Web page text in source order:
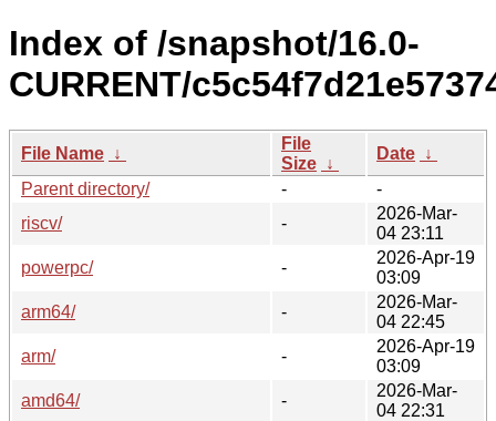
Index of /snapshot/16.0-
CURRENT/
File Name ↓
File
Size ↓
Date ↓
Parent directory/
-
-
riscv/
-
2026-Mar-
04 23:11
powerpc/
-
2026-Apr-19
03:09
arm64/
-
2026-Mar-
04 22:45
arm/
-
2026-Apr-19
03:09
amd64/
-
2026-Mar-
04 22:31